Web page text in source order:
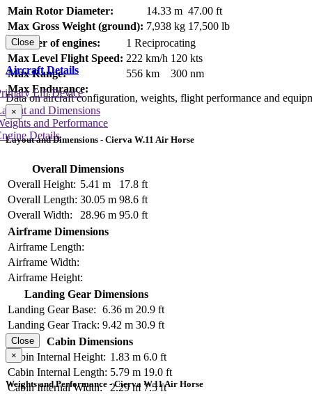
Main Rotor Diameter: 14.33 m 47.00 ft
Max Gross Weight (ground): 7,938 kg 17,500 lb
Number of engines:
1 Reciprocating
Max Level Flight Speed: 222 km/h 120 kts
Max Range:
556 km
300 nm
Max Endurance:
Close
Aircraft Details
Data on aircraft configuration, weights, flight performance and
and Dimensions
and Performance
Details
Lift Device
×
Layout and Dimensions - Cierva W.11 Air Horse
Overall Dimensions
Overall Height: 5.41 m
17.8 ft
Overall Length: 30.05 m 98.6 ft
Overall Width:
28.96 m 95.0 ft
Airframe Dimensions
Airframe Length:
Airframe Width:
Airframe Height:
Landing Gear Dimensions
Landing Gear Base: 6.36 m 20.9 ft
Landing Gear Track: 9.42 m 30.9 ft
Cabin Dimensions
Cabin Internal Height: 1.83 m 6.0 ft
Cabin Internal Length: 5.79 m 19.0 ft
Cabin Internal Width:
2.29 m 7.5 ft
Close
×
Weights and Performance - Cierva W.11 Air Horse